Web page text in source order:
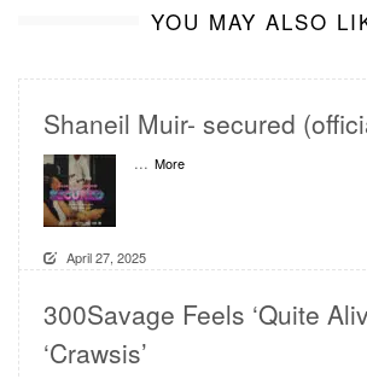
YOU MAY ALSO
Shaneil Muir- secured
... More
April 27, 2025
300Savage Feels ‘Quite
‘Crawsis’